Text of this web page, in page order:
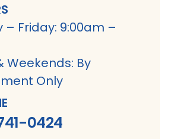
– Friday: 9:00am –
Weekends: By
Only
0424